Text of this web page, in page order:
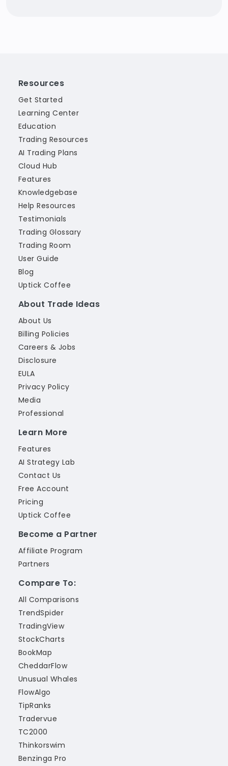
Resources
Get Started
Learning Center
Education
Trading Resources
AI Trading Plans
Cloud Hub
Features
Knowledgebase
Help Resources
Testimonials
Trading Glossary
Trading Room
User Guide
Blog
Uptick Coffee
About Trade Ideas
About Us
Billing Policies
Careers & Jobs
Disclosure
EULA
Privacy Policy
Media
Professional
Learn More
Features
AI Strategy Lab
Contact Us
Free Account
Pricing
Uptick Coffee
Become a Partner
Affiliate Program
Partners
Compare To:
All Comparisons
TrendSpider
TradingView
StockCharts
BookMap
CheddarFlow
Unusual Whales
FlowAlgo
TipRanks
Tradervue
TC2000
Thinkorswim
Benzinga Pro